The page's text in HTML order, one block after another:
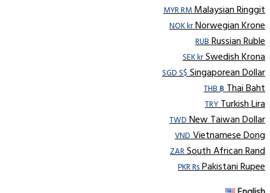
MYR RMMalaysian Ringgit
NOK krNorwegian Krone
RUBRussian Ruble
SEK krSwedish Krona
SGD S$Singaporean Dollar
THB ฿Thai Baht
TRYTurkish Lira
TWDNew Taiwan Dollar
VNDVietnamese Dong
ZARSouth African Rand
PKR RsPakistani Rupee